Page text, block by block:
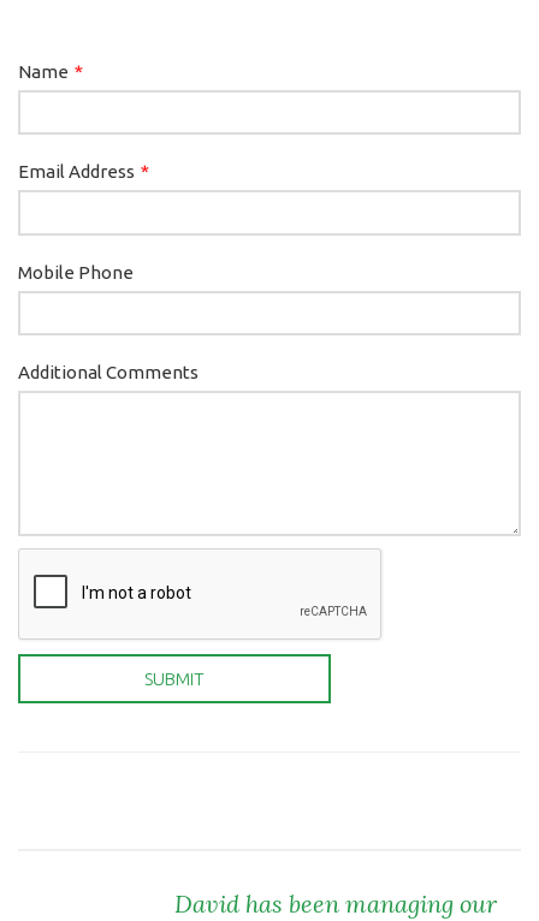
this
blank
Name
Email Address
Mobile Phone
Additional Comments
SUBMIT
David has been managing our